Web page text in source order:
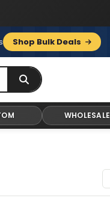
Shop Bulk Deals
WHOLESALE